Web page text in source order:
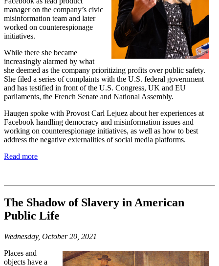
manager on the company’s civic
misinformation team and later
worked on counterespionage
initiatives.
While there she became
increasingly alarmed by what
she deemed as the company prioritizing profits over public safety.
She filed a series of complaints with the U.S. federal government
and has testified in front of the U.S. Congress, UK and EU
parliaments, the French Senate and National Assembly.
Haugen spoke with Provost Carl Lejuez about her experiences at
Facebook handling democracy and misinformation issues and
working on counterespionage initiatives, as well as how to best
address the negative externalities of social media platforms.
Read more
The Shadow of Slavery in American
Public Life
Wednesday, October 20, 2021
Places and
objects have a